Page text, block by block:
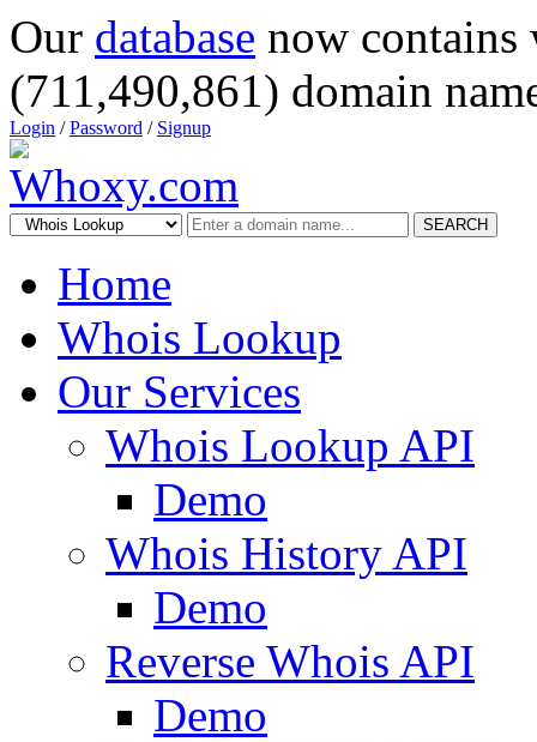
Our database now
(711,490,861) domain
Login /Password / Signup
SEARCH
Home
Whois Lookup
Our Services
Whois Lookup API
Demo
Whois History API
Demo
Reverse Whois API
Demo